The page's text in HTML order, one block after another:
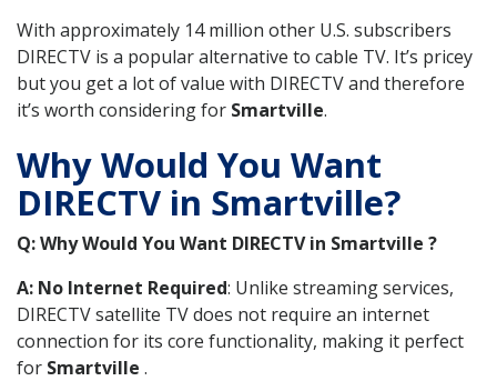
With approximately 14 million other U.S. subscribers
DIRECTV is a popular alternative to cable TV. It’s pricey
but you get a lot of value with DIRECTV and therefore
it’s worth considering for Smartville.
Why Would You Want
DIRECTV in Smartville?
Q: Why Would You Want DIRECTV in Smartville ?
A: No Internet Required: Unlike streaming services,
DIRECTV satellite TV does not require an internet
connection for its core functionality, making it perfect
for Smartville .